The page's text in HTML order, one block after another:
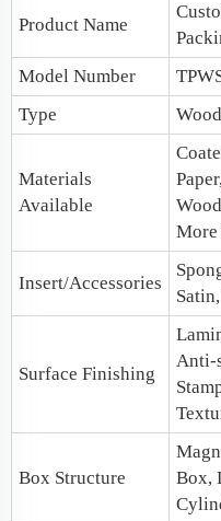
Product Name
Model Number
Type
Materials
Available
Insert/Accessories
Surface Finishing
Anti-
Box Structure
Box,